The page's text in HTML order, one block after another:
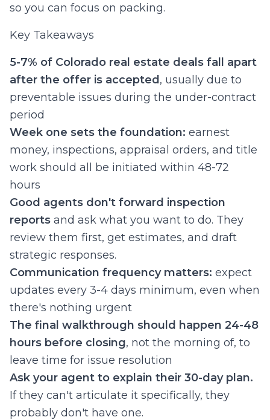
so you can focus on packing.
Key Takeaways
5-7% of Colorado real estate deals fall apart
after the offer is accepted, usually due to
preventable issues during the under-contract
period
Week one sets the foundation: earnest
money, inspections, appraisal orders, and title
work should all be initiated within 48-72
hours
Good agents don't forward inspection
reports and ask what you want to do. They
review them first, get estimates, and draft
strategic responses.
Communication frequency matters: expect
updates every 3-4 days minimum, even when
there's nothing urgent
The final walkthrough should happen 24-48
hours before closing, not the morning of, to
leave time for issue resolution
Ask your agent to explain their 30-day plan.
If they can't articulate it specifically, they
probably don't have one.